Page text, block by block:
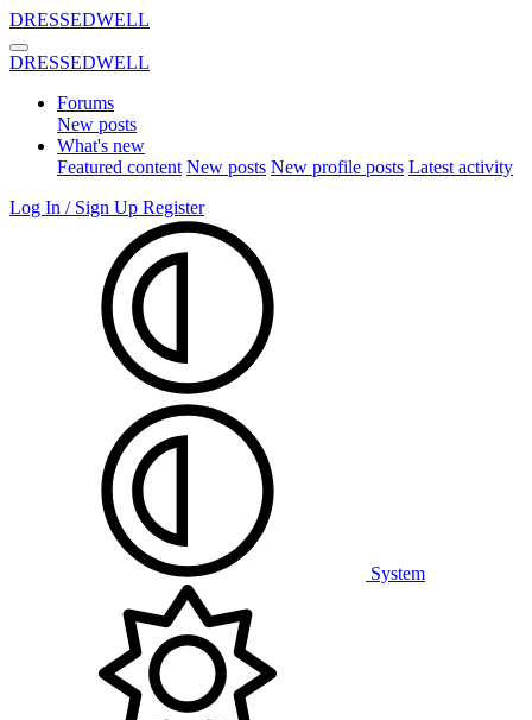
DRESSEDWELL
DRESSEDWELL
Forums
New posts
What's new
Featured content New posts New profile posts Latest activity
Log In / Sign Up Register
System